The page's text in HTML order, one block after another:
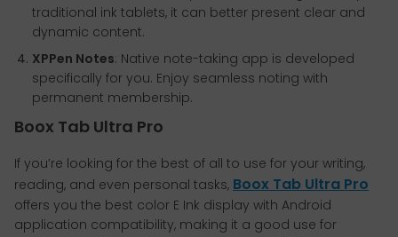
traditional ink tablets, it can better present clear and
dynamic content.
XPPen Notes: Native note-taking app is developed
specifically for you. Enjoy seamless noting with
permanent membership.
Boox Tab Ultra Pro
If you’re looking for the best of all to use for your writing,
reading, and even personal tasks, Boox Tab Ultra Pro
offers you the best color E Ink display with Android
application compatibility, making it a good use for